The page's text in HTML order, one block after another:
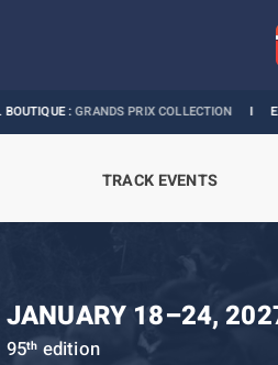
:GRANDS PRIX COLLECTIONIEXHIBITION
TRACK EVENTS
JANUARY 18–24,
95th edition